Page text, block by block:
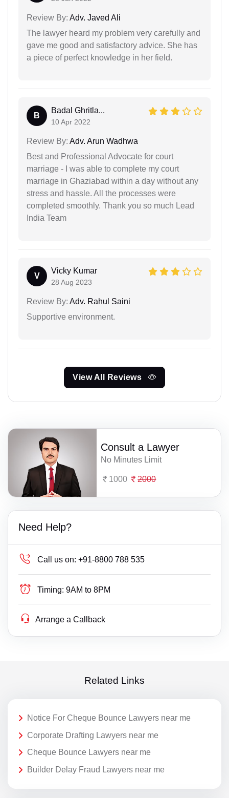
Review By: Adv. Javed Ali
The lawyer heard my problem very carefully and
gave me good and satisfactory advice. She has
a piece of perfect knowledge in her field.
B
Badal Ghritla...
10 Apr 2022
Review By: Adv. Arun Wadhwa
Best and Professional Advocate for court
marriage - I was able to complete my court
marriage in Ghaziabad within a day without any
stress and hassle. All the processes were
completed smoothly. Thank you so much Lead
India Team
V
Vicky Kumar
28 Aug 2023
Review By: Adv. Rahul Saini
Supportive environment.
View All Reviews
Consult a Lawyer
No Minutes Limit
1000 2000
Need Help?
Call us on: +91-8800 788 535
Timing: 9AM to 8PM
Arrange a Callback
Related Links
Notice For Cheque Bounce Lawyers near me
Corporate Drafting Lawyers near me
Cheque Bounce Lawyers near me
Builder Delay Fraud Lawyers near me